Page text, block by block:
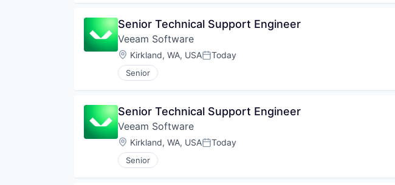
Senior Technical Support Engineer
Veeam Software
Location:
Kirkland, WA, USAPosted:
Today
Senior
Senior Technical Support Engineer
Veeam Software
Location:
Kirkland, WA, USAPosted:
Today
Senior